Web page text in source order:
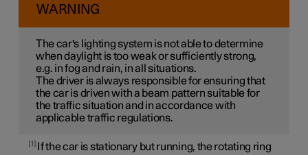
WARNING
The car's lighting system is not able to determine
when daylight is too weak or sufficiently strong,
e.g. in fog and rain, in all situations.
The driver is always responsible for ensuring that
the car is driven with a beam pattern suitable for
the traffic situation and in accordance with
applicable traffic regulations.
1
If the car is stationary but running, the rotating ring